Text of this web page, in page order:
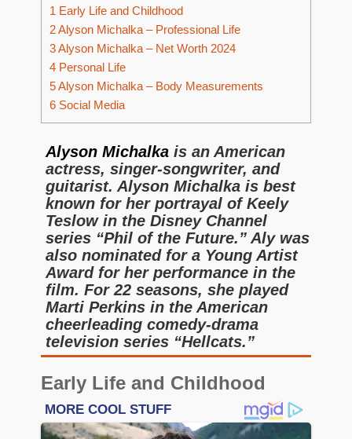
1 Early Life and Childhood
2Alyson Michalka – Professional Life
3Alyson Michalka – Net Worth 2024
4 Personal Life
5Alyson Michalka – Body Measurements
6 Social Media
Alyson Michalka is an American
actress, singer-songwriter, and
guitarist. Alyson Michalka is best
known for her portrayal of Keely
Teslow in the Disney Channel
series “Phil of the Future.” Aly was
also nominated for a Young Artist
Award for her performance in the
film. For 22 seasons, she played
Marti Perkins in the American
cheerleading comedy-drama
television series “Hellcats.”
Early Life and Childhood